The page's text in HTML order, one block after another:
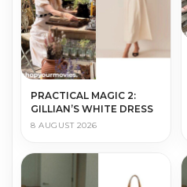
PRACTICAL MAGIC 2:
GILLIAN’S WHITE DRESS
8 AUGUST 2026